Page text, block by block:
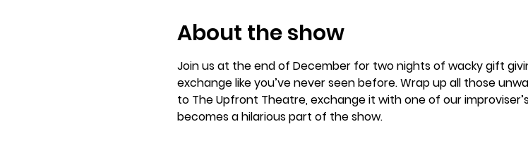
About the show
Join us at the end of December for two nights of wacky gift
exchange like you’ve never seen before. Wrap up all those
to The Upfront Theatre, exchange it with one of our
becomes a hilarious part of the show.